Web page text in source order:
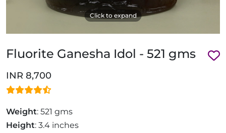
Click to expand
Fluorite Ganesha Idol - 521 gms
INR 8,700
Weight: 521 gms
Height: 3.4 inches